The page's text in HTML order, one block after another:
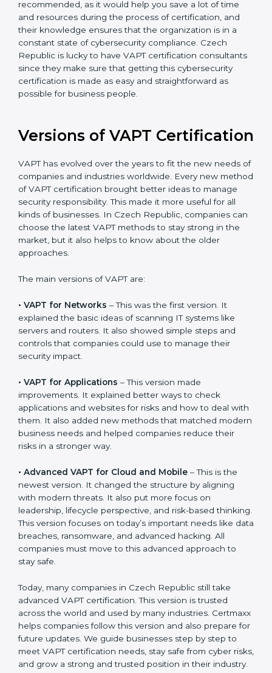
The help offered by VAPT consultants is highly
recommended, as it would help you save a lot of time
and resources during the process of certification, and
their knowledge ensures that the organization is in a
constant state of cybersecurity compliance. Czech
Republic is lucky to have VAPT certification
consultants since they make sure that getting this
Versions of VAPT
Certification
VAPT has evolved over the years to fit the new needs
of companies and industries worldwide. Every new
method of VAPT certification brought better ideas to
manage security responsibility. This made it more
companies can choose the latest VAPT methods to
about the older approaches.
The main versions of VAPT are:
•VAPT for Networks
servers and routers. It also showed simple steps and
controls that companies could use to manage their
security impact.
•VAPT for Applications– This version made
improvements. It explained better ways to check
with them. It also added new methods that matched
modern business needs and helped companies
reduce their risks in a stronger way.
•Advanced VAPT for Cloud and Mobile– This is the
newest version. It changed the structure by aligning
with modern threats. It also put more focus on
leadership, lifecycle perspective, and risk-based
needs like data breaches, ransomware, and advanced
hacking. All companies must move to this advanced
approach to stay safe.
Today, many companies in Czech Republic still take
advanced VAPT certification. This version is trusted
across the world and used by many industries.